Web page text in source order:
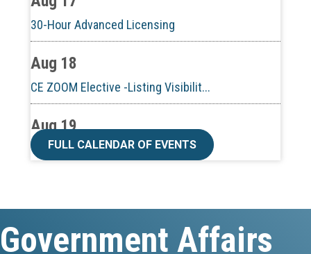
30-Hour Advanced Licensing
Aug 18
CE ZOOM Elective -Listing Visibilit...
Aug 19
CE ZOOM Elective -Talk Nerdy to Me
Aug 19
FULL CALENDAR OF EVENTS
Government Affairs